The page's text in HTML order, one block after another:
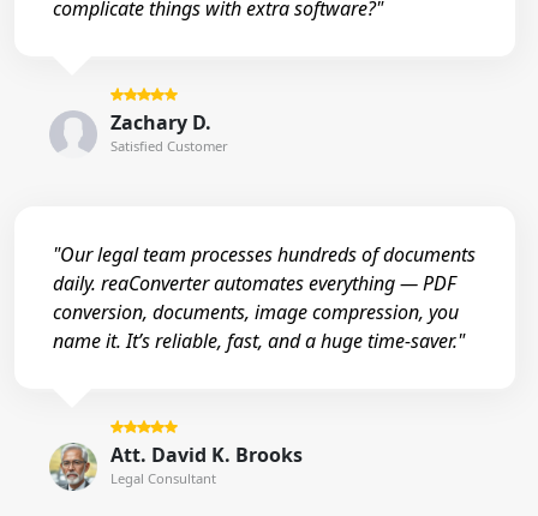
complicate things with extra software?"
Zachary D.
Satisfied Customer
"Our legal team processes hundreds of documents
daily. reaConverter automates everything — PDF
conversion, documents, image compression, you
name it. It’s reliable, fast, and a huge time-saver."
Att. David K. Brooks
Legal Consultant